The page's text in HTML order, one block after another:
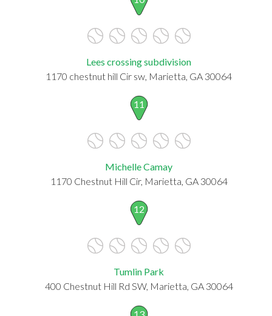
Lees crossing subdivision
1170 chestnut hill Cir sw, Marietta, GA 30064
11
Michelle Camay
1170 Chestnut Hill Cir, Marietta, GA 30064
12
Tumlin Park
400 Chestnut Hill Rd SW, Marietta, GA 30064